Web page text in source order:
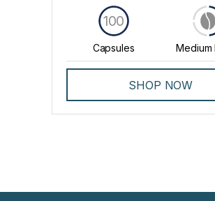
Capsules
100
Medium
SHOP NOW